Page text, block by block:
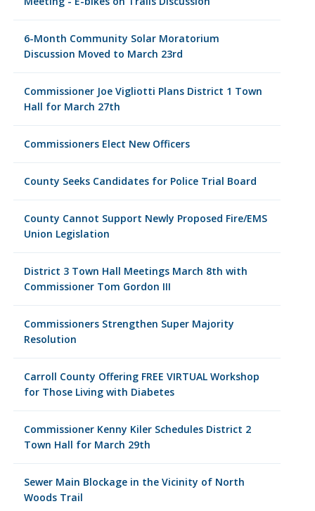
6-Month Community Solar Moratorium
Discussion Moved to March 23rd
Commissioner Joe Vigliotti Plans District 1 Town
Hall for March 27th
Commissioners Elect New Officers
County Seeks Candidates for Police Trial Board
County Cannot Support Newly Proposed Fire/EMS
Union Legislation
District 3 Town Hall Meetings March 8th with
Commissioner Tom Gordon III
Commissioners Strengthen Super Majority
Resolution
Carroll County Offering FREE VIRTUAL Workshop
for Those Living with Diabetes
Commissioner Kenny Kiler Schedules District 2
Town Hall for March 29th
Sewer Main Blockage in the Vicinity of North
Woods Trail